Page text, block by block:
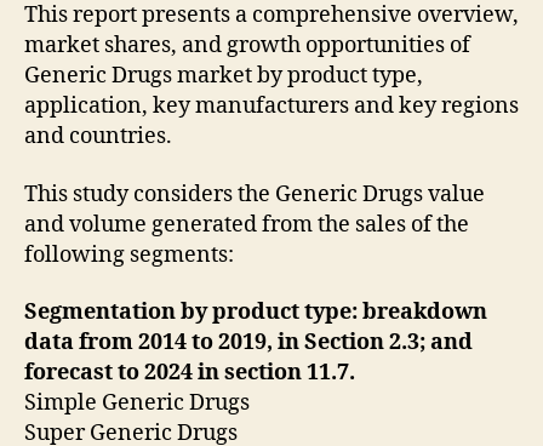
This report presents a comprehensive overview,
market shares, and growth opportunities of
Generic Drugs market by product type,
application, key manufacturers and key regions
and countries.
This study considers the Generic Drugs value
and volume generated from the sales of the
following segments:
Segmentation by product type: breakdown
data from 2014 to 2019, in Section 2.3; and
forecastto 2024 in section 11.7.
Simple Generic Drugs
Super Generic Drugs